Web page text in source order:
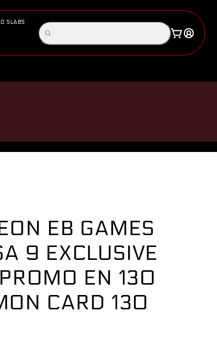
SLABS
Search
products
Cart
in
EB GAMES
9 EXCLUSIVE
EN 130
CARD 130